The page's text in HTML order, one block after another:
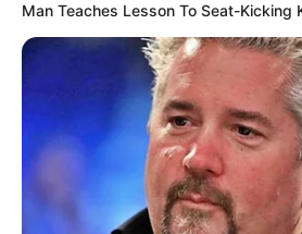
Man Teaches Lesson To Seat-Kicking